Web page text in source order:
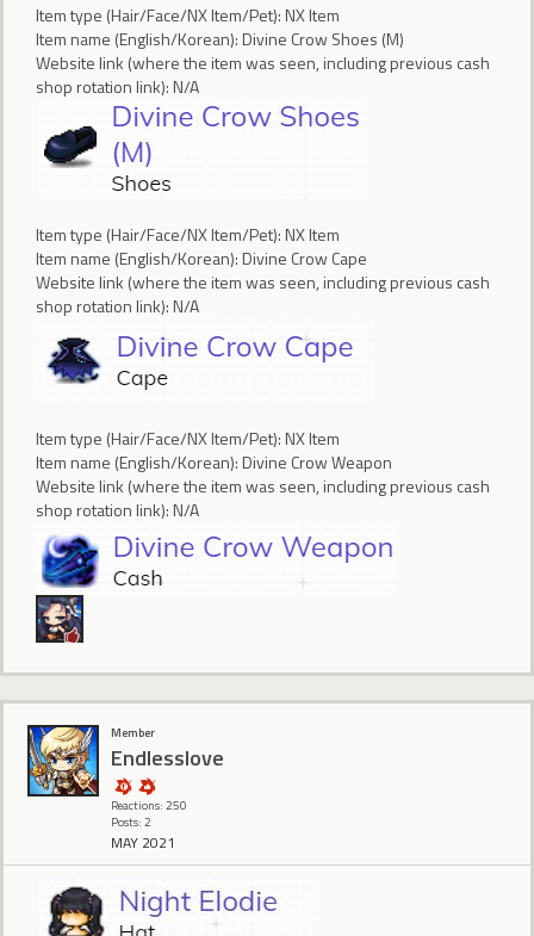
Item type (Hair/Face/NX Item/Pet): NX Item
Item name (English/Korean): Divine Crow Shoes (M)
Website link (where the item was seen, including previous cash
shop rotation link): N/A
Item type (Hair/Face/NX Item/Pet): NX Item
Item name (English/Korean): Divine Crow Cape
Website link (where the item was seen, including previous cash
shop rotation link): N/A
Item type (Hair/Face/NX Item/Pet): NX Item
Item name (English/Korean): Divine Crow Weapon
Website link (where the item was seen, including previous cash
shop rotation link): N/A
Member
Endlesslove
Reactions: 250
Posts: 2
MAY 2021